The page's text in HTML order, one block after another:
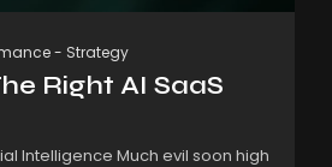
- Strategy
Right AI SaaS
Intelligence Much evil soon high